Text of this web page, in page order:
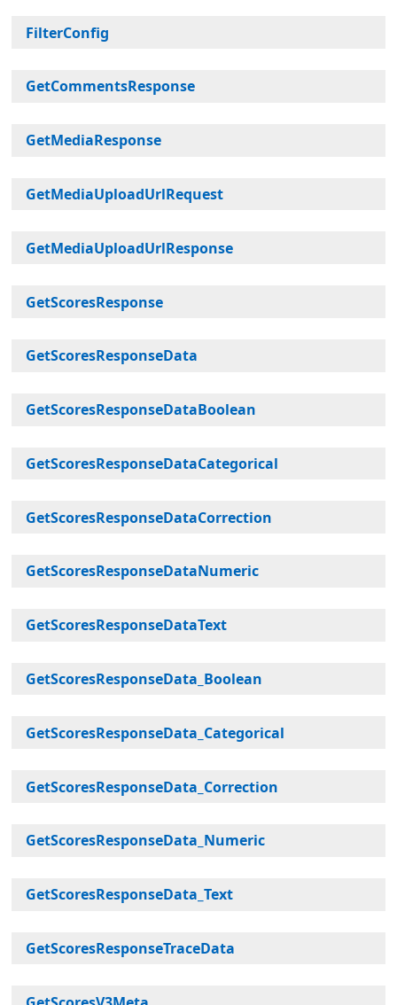
FilterConfig
GetCommentsResponse
GetMediaResponse
GetMediaUploadUrlRequest
GetMediaUploadUrlResponse
GetScoresResponse
GetScoresResponseData
GetScoresResponseDataBoolean
GetScoresResponseDataCategorical
GetScoresResponseDataCorrection
GetScoresResponseDataNumeric
GetScoresResponseDataText
GetScoresResponseData_Boolean
GetScoresResponseData_Categorical
GetScoresResponseData_Correction
GetScoresResponseData_Numeric
GetScoresResponseData_Text
GetScoresResponseTraceData